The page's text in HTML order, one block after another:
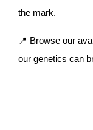
the mark.
📍 Browse our
our genetics can